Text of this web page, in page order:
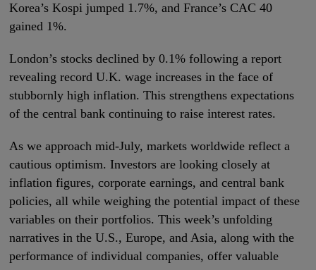
Korea’s Kospi jumped 1.7%, and France’s CAC 40
gained 1%.
London’s stocks declined by 0.1% following a report
revealing record U.K. wage increases in the face of
stubbornly high inflation. This strengthens expectations
of the central bank continuing to raise interest rates.
As we approach mid-July, markets worldwide reflect a
cautious optimism. Investors are looking closely at
inflation figures, corporate earnings, and central bank
policies, all while weighing the potential impact of these
variables on their portfolios. This week’s unfolding
narratives in the U.S., Europe, and Asia, along with the
performance of individual companies, offer valuable